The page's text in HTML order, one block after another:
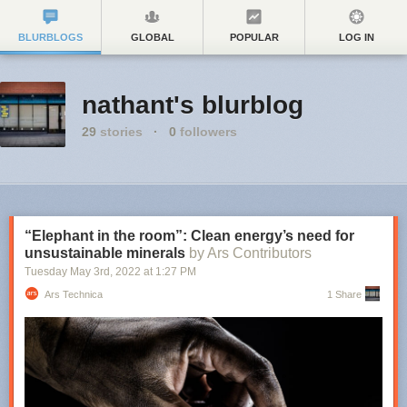
BLURBLOGS GLOBAL POPULAR LOG IN
nathant's blurblog
29 stories · 0 followers
“Elephant in the room”: Clean energy’s need for
unsustainable minerals by Ars Contributors
Tuesday May 3rd , 2022 at 1:27 PM
Ars Technica 1 Share